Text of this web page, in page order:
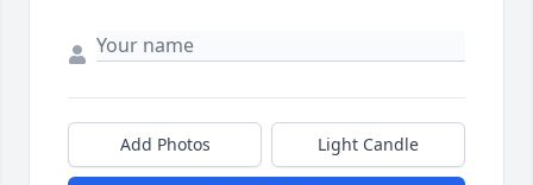
Add Photos Light Candle